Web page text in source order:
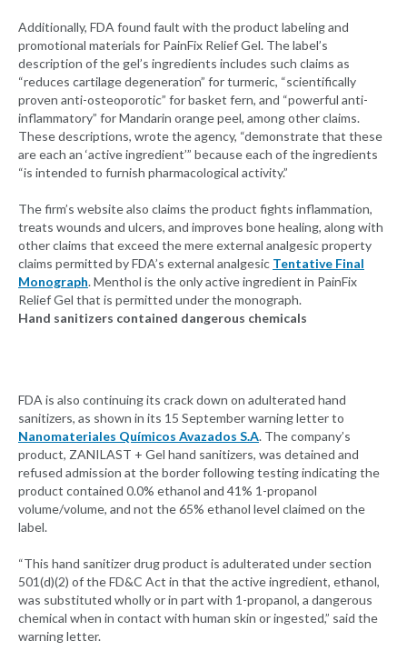
Additionally, FDA found fault with the product labeling and
promotional materials for PainFix Relief Gel. The label’s
description of the gel’s ingredients includes such claims as
“reduces cartilage degeneration” for turmeric, “scientifically
proven anti-osteoporotic” for basket fern, and “powerful anti-
inflammatory” for Mandarin orange peel, among other claims.
These descriptions, wrote the agency, “demonstrate that these
are each an ‘active ingredient’” because each of the ingredients
“is intended to furnish pharmacological activity.”
The firm’s website also claims the product fights inflammation,
treats wounds and ulcers, and improves bone healing, along with
other claims that exceed the mere external analgesic property
claims permitted by FDA’s external analgesic Tentative Final
Monograph. Menthol is the only active ingredient in PainFix
Relief Gel that is permitted under the monograph.
Hand sanitizers contained dangerous chemicals
FDA is also continuing its crack down on adulterated hand
sanitizers, as shown in its 15 September warning letter to
Nanomateriales Químicos Avazados S.A. The company’s
product, ZANILAST + Gel hand sanitizers, was detained and
refused admission at the border following testing indicating the
product contained 0.0% ethanol and 41% 1-propanol
volume/volume, and not the 65% ethanol level claimed on the
label.
“This hand sanitizer drug product is adulterated under section
501(d)(2) of the FD&C Act in that the active ingredient, ethanol,
was substituted wholly or in part with 1-propanol, a dangerous
chemical when in contact with human skin or ingested,” said the
warning letter.